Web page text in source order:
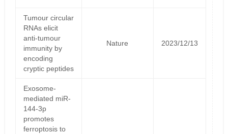
Tumour circular
RNAs elicit
anti-tumour
immunity by
encoding
cryptic peptides
Nature 2023/12/13
Exosome-
mediated miR-
144-3p
promotes
ferroptosis to